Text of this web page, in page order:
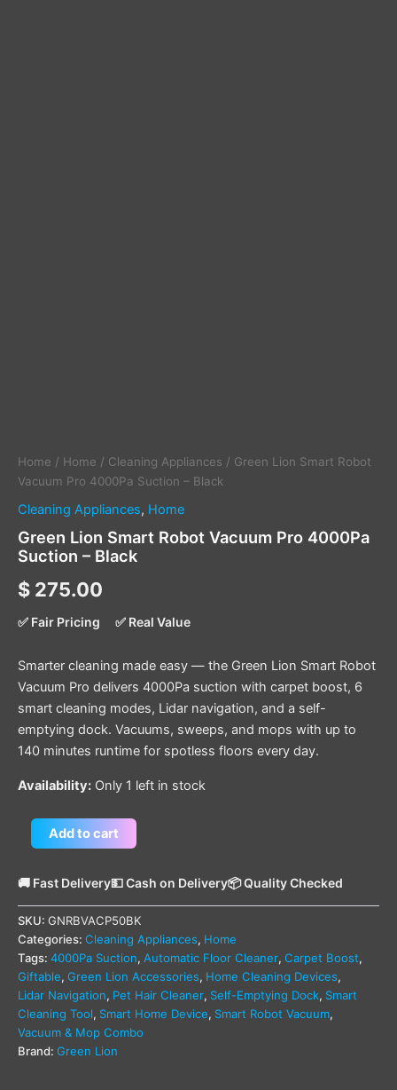
Home / Home / Cleaning Appliances / Green Lion Smart Robot
Vacuum Pro 4000Pa Suction – Black
Cleaning Appliances, Home
Green Lion Smart Robot Vacuum Pro 4000Pa
Suction – Black
$ 275.00
✅ Fair Pricing ✅ Real Value
Smarter cleaning made easy — the Green Lion Smart Robot
Vacuum Pro delivers 4000Pa suction with carpet boost, 6
smart cleaning modes, Lidar navigation, and a self-
emptying dock. Vacuums, sweeps, and mops with up to
140 minutes runtime for spotless floors every day.
Availability: Only 1 left in stock
Add to cart
🚚 Fast Delivery💵 Cash on Delivery📦 Quality Checked
SKU: GNRBVACP50BK
Categories: Cleaning Appliances, Home
Tags: 4000Pa Suction, Automatic Floor Cleaner, Carpet Boost,
Giftable, Green Lion Accessories, Home Cleaning Devices,
Lidar Navigation, Pet Hair Cleaner, Self-Emptying Dock, Smart
Cleaning Tool, Smart Home Device, Smart Robot Vacuum,
Vacuum & Mop Combo
Brand: Green Lion